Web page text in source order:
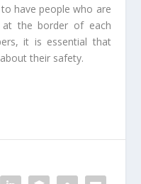
have people who are
the border of each
it is essential that
their safety.